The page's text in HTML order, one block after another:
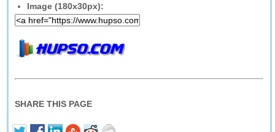
Image (180x30px):
SHARE THIS PAGE